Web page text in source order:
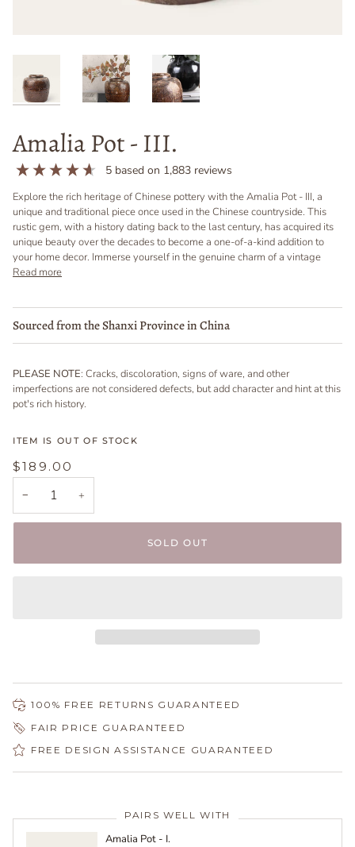
Amalia Pot - III.
5 based on 1,883 reviews
Explore the rich heritage of Chinese pottery with the Amalia Pot - III, a
unique and traditional piece once used in the Chinese countryside. This
rustic gem, with a history dating back to the last century, has acquired its
unique beauty over the decades to become a one-of-a-kind addition to
your home decor. Immerse yourself in the genuine charm of a vintage
Read more
Sourced from the Shanxi Province in China
PLEASE NOTE: Cracks, discoloration, signs of ware, and other
imperfections are not considered defects, but add character and hint at this
pot's rich history.
ITEM IS OUT OF STOCK
$189.00
− +
SOLD OUT
100% FREE RETURNS GUARANTEED
FAIR PRICE GUARANTEED
FREE DESIGN ASSISTANCE GUARANTEED
PAIRS WELL WITH
Amalia Pot - I.